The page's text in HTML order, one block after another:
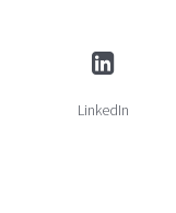
LinkedIn